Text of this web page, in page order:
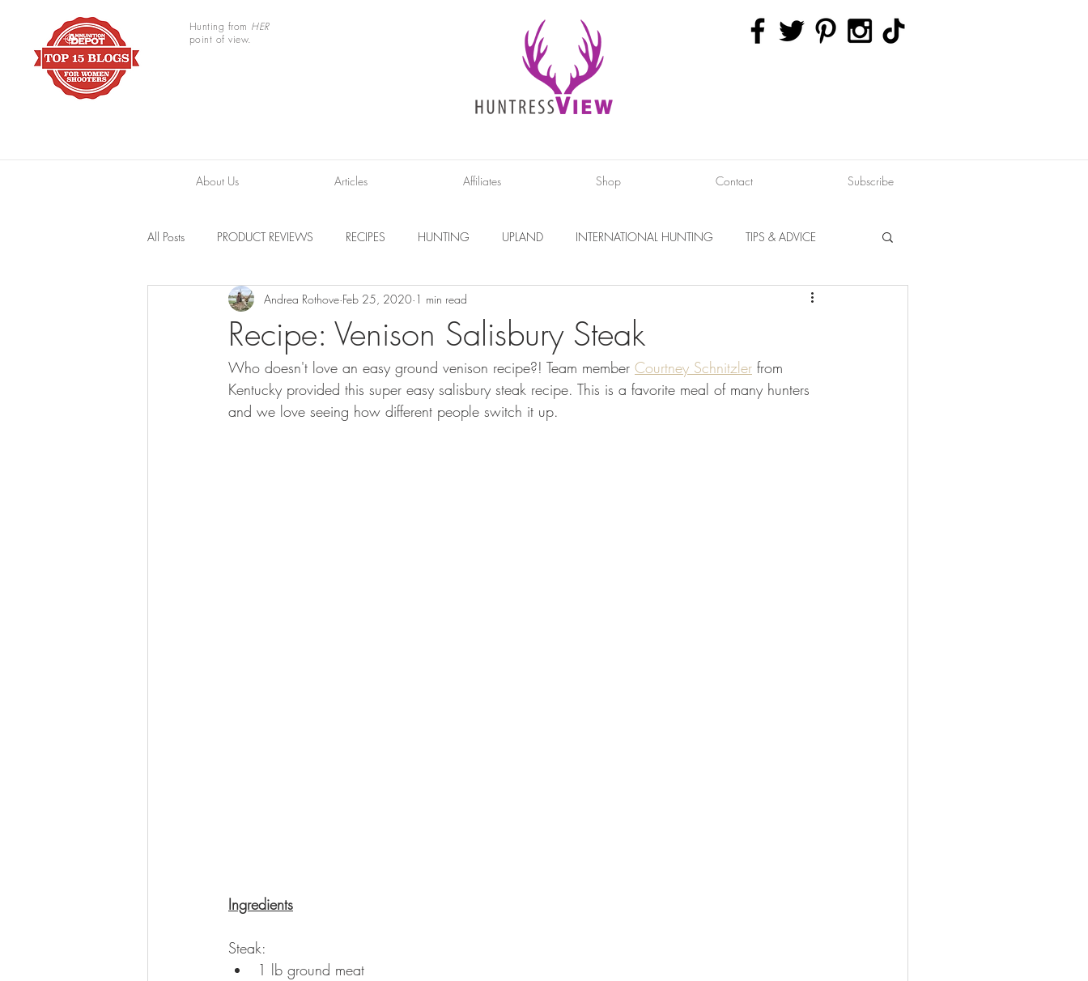
Hunting from HER
point of view.
About Us Articles Affiliates Shop Contact Subscribe
All Posts PRODUCT REVIEWS RECIPES HUNTING UPLAND INTERNATIONAL HUNTING TIPS & ADVICE
TRAIL CAMERAS RESOURCES INTERVIEWS FITNESS
BOWHUNTING ARCHERY GEAR & APPAREL LISTS FOOD PLOTS BIRD HUNTING FISHING
Recipe: Venison Salisbury Steak
Andrea Rothove Feb 25, 2020 1 min read
Who doesn't love an easy ground venison recipe?! Team member Courtney Schnitzler from
Kentucky provided this super easy salisbury steak recipe. This is a favorite meal of many hunters
and we love seeing how different people switch it up.
Ingredients
Steak:
1 lb ground meat